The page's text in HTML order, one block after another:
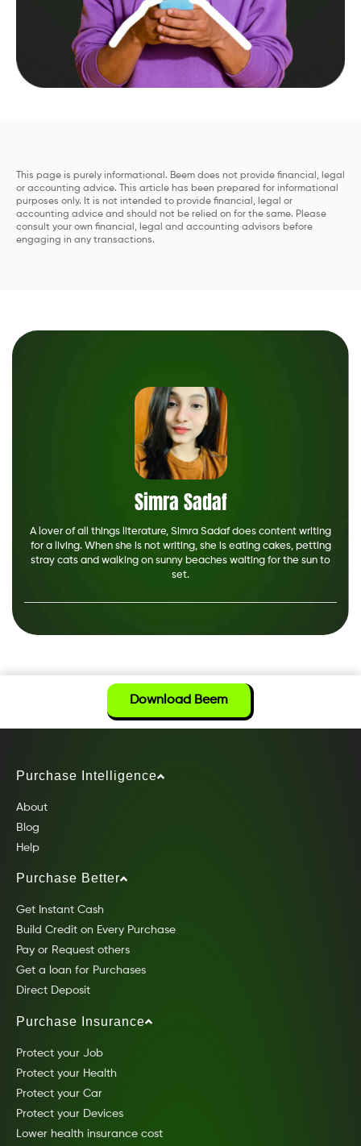
This page is purely informational. Beem does not provide financial, legal
or accounting advice. This article has been prepared for informational
purposes only. It is not intended to provide financial, legal or
accounting advice and should not be relied on for the same. Please
consult your own financial, legal and accounting advisors before
engaging in any transactions.
Simra Sadaf
A lover of all things literature, Simra Sadaf does content writing
for a living. When she is not writing, she is eating cakes, petting
stray cats and walking on sunny beaches waiting for the sun to
set.
Download Beem
Purchase Intelligence
About
Blog
Help
Purchase Better
Get Instant Cash
Build Credit on Every Purchase
Pay or Request others
Get a loan for Purchases
Direct Deposit
Purchase Insurance
Protect your Job
Protect your Health
Protect your Car
Protect your Devices
Lower health insurance cost